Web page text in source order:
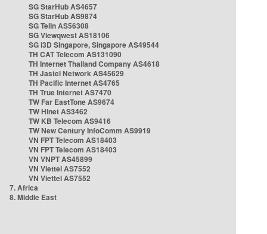
SG StarHub AS4657
SG StarHub AS9874
SG TelIn AS56308
SG Viewqwest AS18106
SG i3D Singapore, Singapore AS49544
TH CAT Telecom AS131090
TH Internet Thailand Company AS4618
TH Jastel Network AS45629
TH Pacific Internet AS4765
TH True Internet AS7470
TW Far EastTone AS9674
TW Hinet AS3462
TW KB Telecom AS9416
TW New Century InfoComm AS9919
VN FPT Telecom AS18403
VN FPT Telecom AS18403
VN VNPT AS45899
VN Viettel AS7552
VN Viettel AS7552
7. Africa
8. Middle East